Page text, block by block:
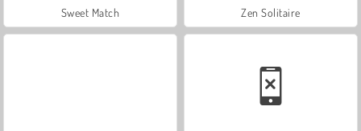
Sweet Match Zen Solitaire